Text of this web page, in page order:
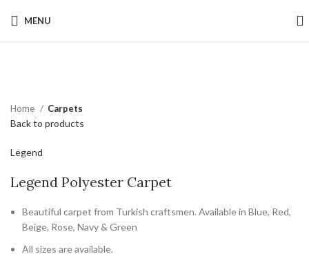
MENU
Home Carpets
Back to products
Legend
Legend Polyester Carpet
Beautiful carpet from Turkish craftsmen. Available in Blue, Red,
Beige, Rose, Navy & Green
All sizes are available.